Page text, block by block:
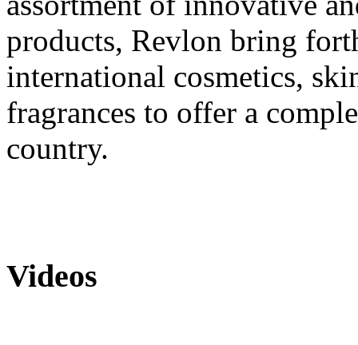
products, Revlon bring
international cosmetics,
fragrances to offer a
country.
Videos